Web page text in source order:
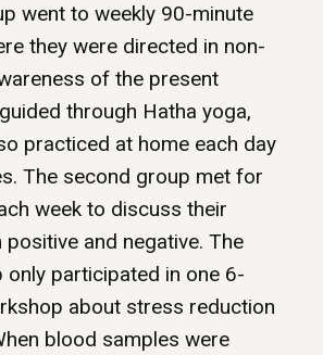
went to weekly 90-minute
they were directed in non-
of the present
through Hatha yoga,
practiced at home each day
The second group met for
week to discuss their
and negative. The
participated in one 6-
about stress reduction
blood samples were